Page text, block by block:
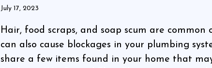
July 17, 2023
Hair, food scraps, and soap scum are
can also cause blockages in your plumbing
share a few items found in your home that